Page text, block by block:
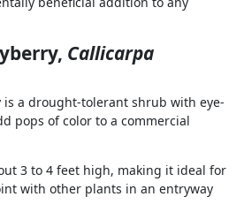
Callicarpa
is a drought-tolerant shrub with eye-
pops of color to a commercial
3 to 4 feet high, making it ideal for
with other plants in an entryway